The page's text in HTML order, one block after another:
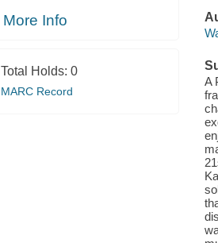
More Info
Total Holds: 0
MARC Record
A